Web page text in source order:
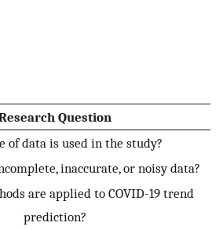
Question
of data is used in the study?
inaccurate, or noisy data?
are applied to COVID-19 trend
prediction?